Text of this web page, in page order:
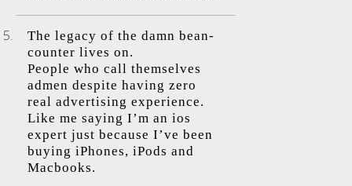
The legacy of the damn bean-
counter lives on.
People who call themselves
admen despite having zero
real advertising experience.
Like me saying I’m an ios
expert just because I’ve been
buying iPhones, iPods and
Macbooks.